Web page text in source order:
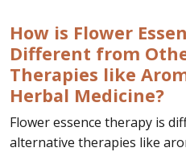
How is Flower
Different from
Therapies like
Herbal Medicine?
Flower essence therapy is
alternative therapies like